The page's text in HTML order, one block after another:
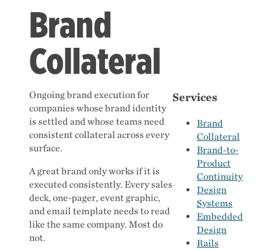
Brand
Collateral
Ongoing brand execution for
companies whose brand identity
is settled and whose teams need
consistent collateral across every
surface.
A great brand only works if it is
executed consistently. Every sales
deck, one-pager, event graphic,
and email template needs to read
like the same company. Most do
not.
Services
Brand
Collateral
Brand-to-
Product
Continuity
Design
Systems
Embedded
Design
Rails